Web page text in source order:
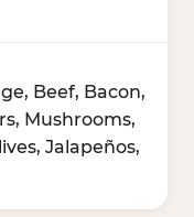
Beef, Bacon,
Mushrooms,
Jalapeños,